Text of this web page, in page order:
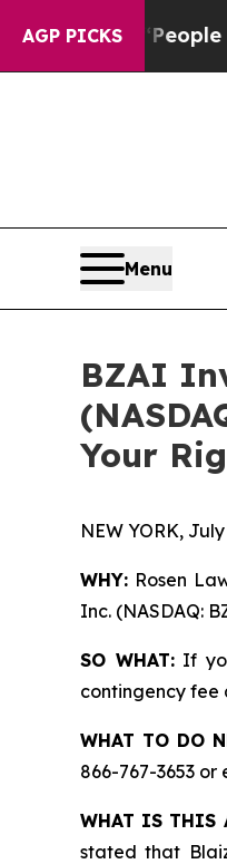
AGP PICKS
Win: “People Are
Menu
BZAI
Your
NEW YORK,
WHY: Rosen
Inc. (NASDAQ:
SO WHAT:If
contingency fee
WHAT TO DO
866-767-3653 or
WHAT IS THIS
stated that